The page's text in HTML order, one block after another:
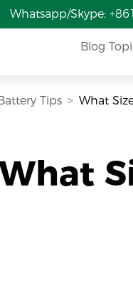
Whatsapp/Skype:
Blog
Tips What